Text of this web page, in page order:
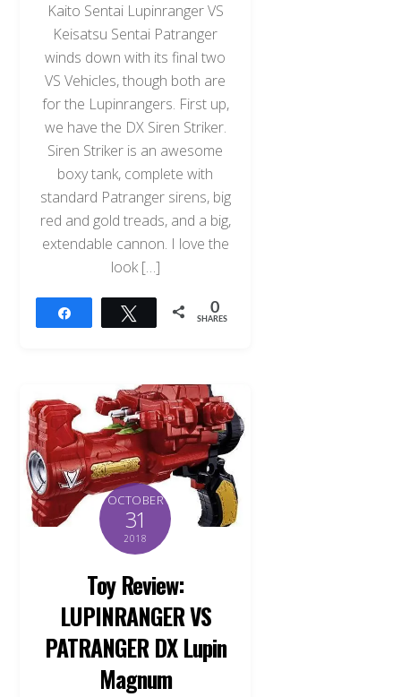
Kaito Sentai Lupinranger VS
Keisatsu Sentai Patranger
winds down with its final two
VS Vehicles, though both are
for the Lupinrangers. First up,
we have the DX Siren Striker.
Siren Striker is an awesome
boxy tank, complete with
standard Patranger sirens, big
red and gold treads, and a big,
extendable cannon. I love the
look […]
Tweet 0
SHARES
OCTOBER
31
2018
Toy Review:
LUPINRANGER VS
PATRANGER DX Lupin
Magnum